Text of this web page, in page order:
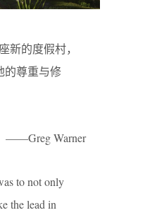
新的度假村，
的尊重与修
——Greg Warner
to not only
the lead in